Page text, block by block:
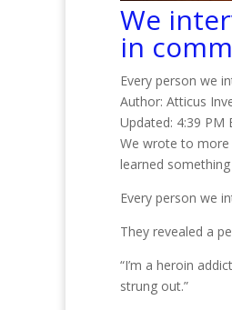
We
in
Every person we
Author: Atticus
Updated: 4:39 PM
We wrote to
learned something
Every person we
They revealed a
“I’m a heroin
strung out.”